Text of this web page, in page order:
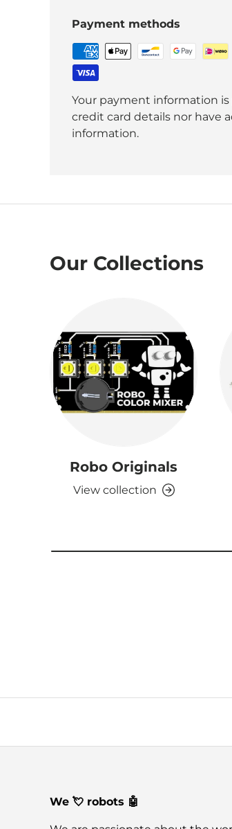
Payment methods
Your payment information is
credit card details nor have
information.
Our Collections
Robo Originals
View collection
We 💘 robots 🤖